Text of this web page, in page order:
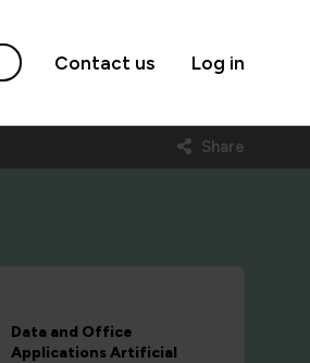
Contact us Log in
Share
Data and Office
ApplicationsArtificial